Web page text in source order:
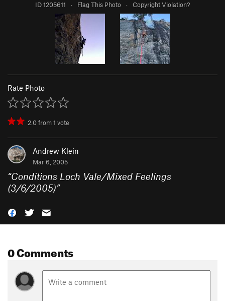
ID 1205611 · Flag This Photo · Copyright Violation?
Rate Photo
2.0from1 vote
Andrew Klein
Mar 6, 2005
“Conditions Loch Vale/Mixed Feelings
(3/6/2005)”
0 Comments